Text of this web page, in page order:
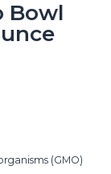
Bowl
(GMO)